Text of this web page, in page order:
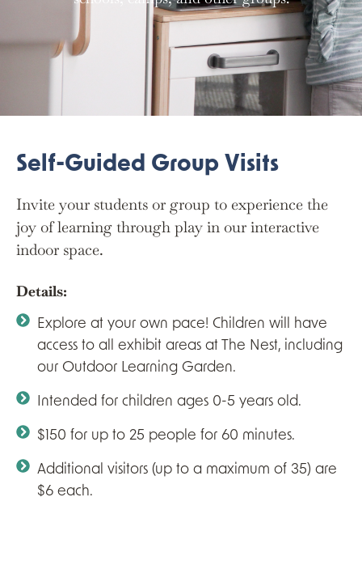
Self-Guided Group Visits
Invite your students or group to experience the
joy of learning through play in our interactive
indoor space.
Details:
Explore at your own pace! Children will have
access to all exhibit areas at The Nest, including
our Outdoor Learning Garden.
Intended for children ages 0-5 years old.
$150 for up to 25 people for 60 minutes.
Additional visitors (up to a maximum of 35) are
$6 each.